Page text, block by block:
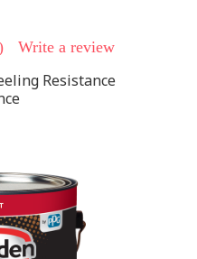
Write a review
Resistance